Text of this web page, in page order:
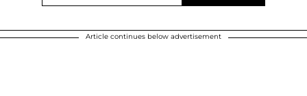
Article continues below advertisement